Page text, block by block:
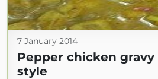
7 January 2014
Pepper chicken
style